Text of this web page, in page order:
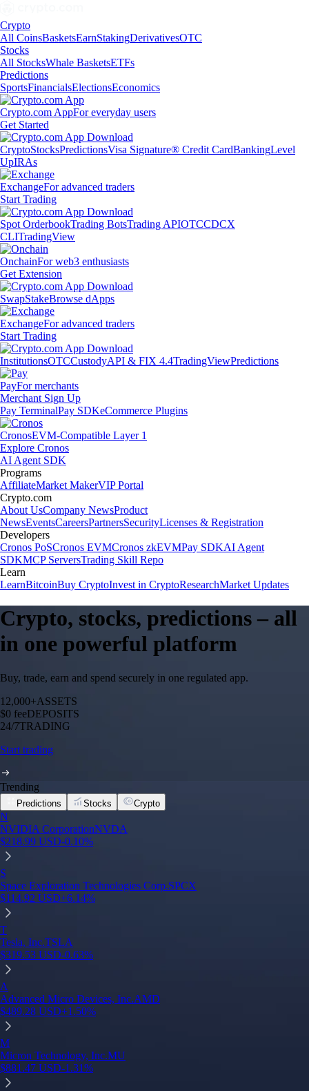
Crypto
All CoinsBasketsEarnStakingDerivativesOTC
Stocks
All StocksWhale BasketsETFs
Predictions
SportsFinancialsElectionsEconomics
Crypto.com AppFor everyday users
Get Started
CryptoStocksPredictionsVisa Signature® Credit CardBankingLevel
UpIRAs
ExchangeFor advanced traders
Start Trading
Spot OrderbookTrading BotsTrading APIOTCCDCX
CLITradingView
OnchainFor web3 enthusiasts
Get Extension
SwapStakeBrowse dApps
ExchangeFor advanced traders
Start Trading
InstitutionsOTCCustodyAPI & FIX 4.4TradingViewPredictions
PayFor merchants
Merchant Sign Up
Pay TerminalPay SDKeCommerce Plugins
CronosEVM-Compatible Layer 1
Explore Cronos
AI Agent SDK
Programs
AffiliateMarket MakerVIP Portal
Crypto.com
About UsCompany NewsProduct
NewsEventsCareersPartnersSecurityLicenses & Registration
Developers
Cronos PoSCronos EVMCronos zkEVMPay SDKAI Agent
SDKMCP ServersTrading Skill Repo
Learn
LearnBitcoinBuy CryptoInvest in CryptoResearchMarket Updates
Crypto, stocks, predictions – all
in one powerful platform
Buy, trade, earn and spend securely in one regulated app.
12,000+ASSETS
$0 feeDEPOSITS
24/7TRADING
Start trading
Trending
Predictions Stocks Crypto
N
NVIDIA CorporationNVDA
$218.99 USD-0.10%
S
Space Exploration Technologies Corp.SPCX
$114.92 USD+6.14%
T
Tesla, Inc.TSLA
$319.53 USD-0.63%
A
Advanced Micro Devices, Inc.AMD
$489.28 USD+1.50%
M
Micron Technology, Inc.MU
$881.47 USD-1.31%